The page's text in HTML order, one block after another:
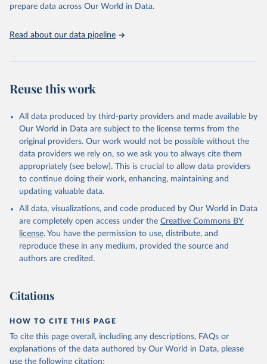
prepare data across Our World in Data.
Read about our data pipeline
Reuse this work
All data produced by third-party providers and made available by
Our World in Data are subject to the license terms from the
original providers. Our work would not be possible without the
data providers we rely on, so we ask you to always cite them
appropriately (see below). This is crucial to allow data providers
to continue doing their work, enhancing, maintaining and
updating valuable data.
All data, visualizations, and code produced by Our World in Data
are completely open access under the Creative Commons BY
license. You have the permission to use, distribute, and
reproduce these in any medium, provided the source and
authors are credited.
Citations
HOW TO CITE THIS PAGE
To cite this page overall, including any descriptions, FAQs or
explanations of the data authored by Our World in Data, please
use the following citation: